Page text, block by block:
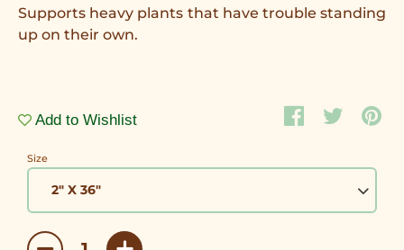
Supports heavy plants that have trouble standing
up on their own.
Add to Wishlist
Size